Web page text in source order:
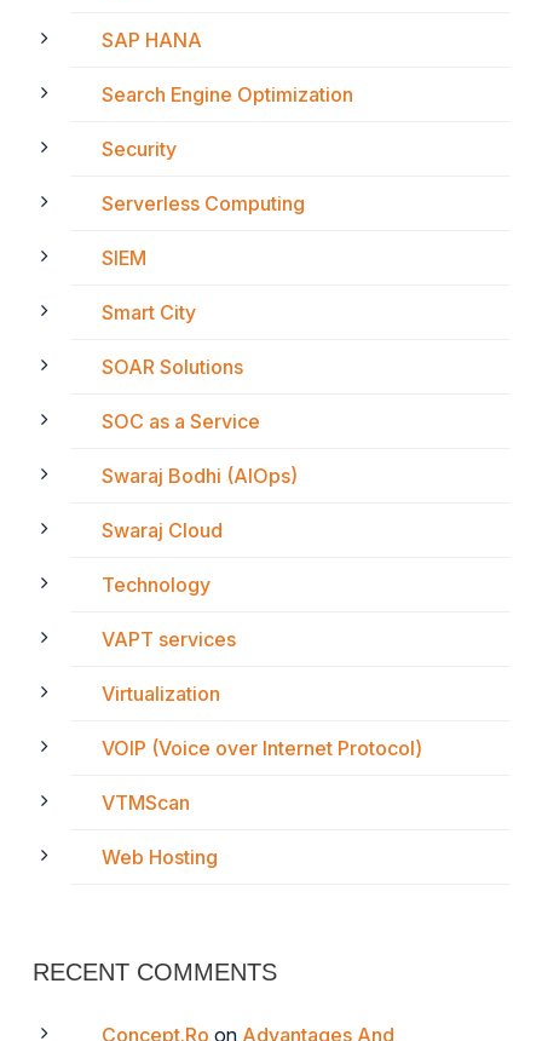
SAP HANA
Search Engine Optimization
Security
Serverless Computing
SIEM
Smart City
SOAR Solutions
SOC as a Service
Swaraj Bodhi (AIOps)
Swaraj Cloud
Technology
VAPT services
Virtualization
VOIP (Voice over Internet Protocol)
VTMScan
Web Hosting
RECENT COMMENTS
Concept.Ro on Advantages And